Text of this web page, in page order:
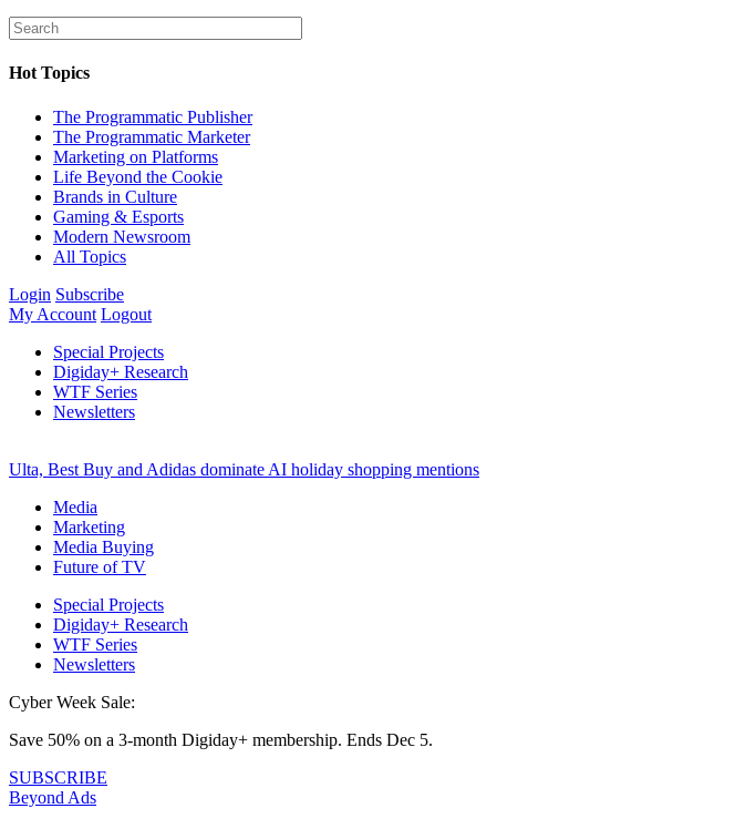
Hot Topics
The Programmatic Publisher
The Programmatic Marketer
Marketing on Platforms
Life Beyond the Cookie
Brands in Culture
Gaming & Esports
Modern Newsroom
All Topics
Login Subscribe
My Account Logout
Special Projects
Digiday+ Research
WTF Series
Newsletters
Ulta, Best Buy and Adidas dominate AI holiday shopping mentions
Media
Marketing
Media Buying
Future of TV
Special Projects
Digiday+ Research
WTF Series
Newsletters
Cyber Week Sale:
Save 50% on a 3-month Digiday+ membership. Ends Dec 5.
SUBSCRIBE
Beyond Ads